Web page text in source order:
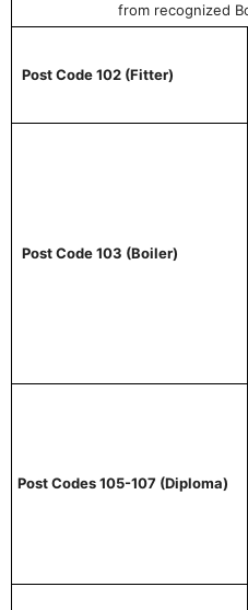
from recognized
Post Code 102 (Fitter)
Post Code 103 (Boiler)
Post Codes 105-107 (Diploma)